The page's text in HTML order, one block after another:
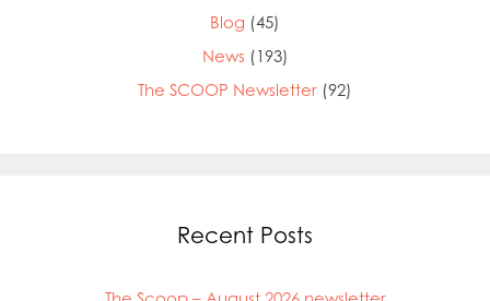
Blog (45)
News (193)
The SCOOP Newsletter (92)
Recent Posts
Mowi Canada East